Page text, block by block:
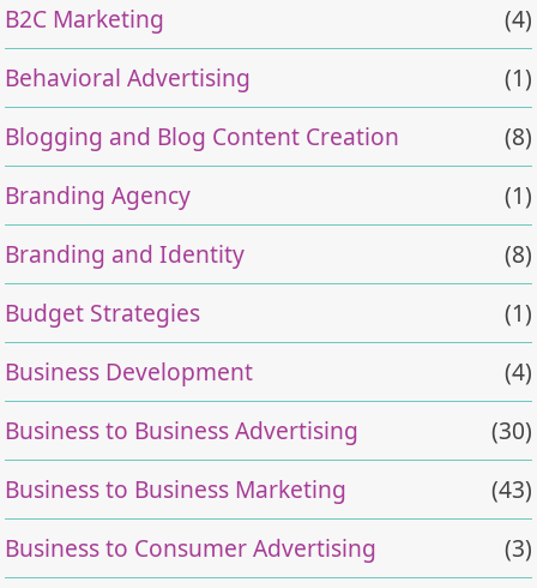
B2C Marketing
(4)
Behavioral Advertising
(1)
Blogging and Blog Content Creation
(8)
Branding Agency
(1)
Branding and Identity
(8)
Budget Strategies
(1)
Business Development
(4)
Business to Business Advertising
(30)
Business to Business Marketing
(43)
Business to Consumer Advertising
(3)